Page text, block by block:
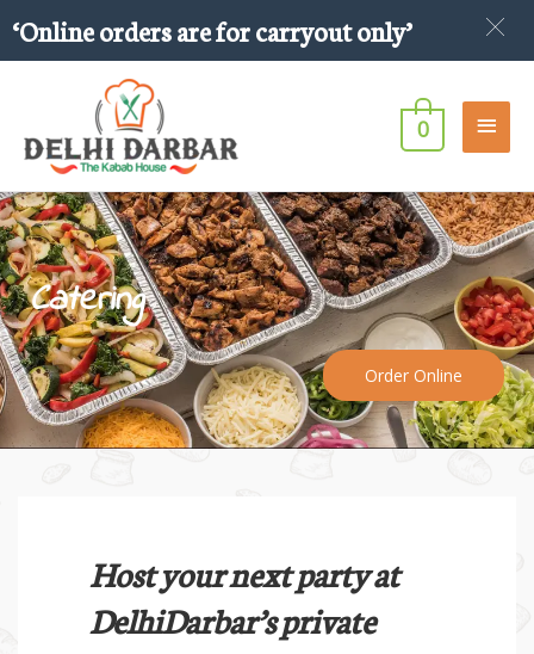
content
Main
0
Catering
Order Online
Host your next party at
DelhiDarbar’sprivate
‘Online orders are for carryout only’